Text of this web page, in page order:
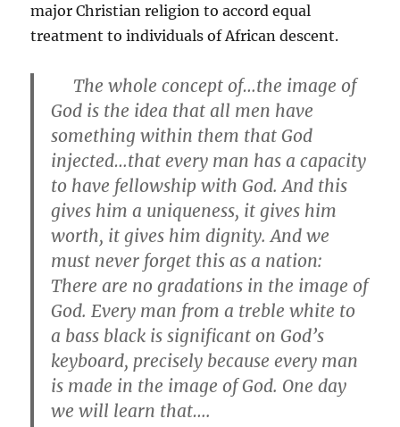
major Christian religion to accord equal
treatment to individuals of African descent.
The whole concept of…the image of
God is the idea that all men have
something within them that God
injected…that every man has a capacity
to have fellowship with God. And this
gives him a uniqueness, it gives him
worth, it gives him dignity. And we
must never forget this as a nation:
There are no gradations in the image of
God. Every man from a treble white to
a bass black is significant on God’s
keyboard, precisely because every man
is made in the image of God. One day
we will learn that….